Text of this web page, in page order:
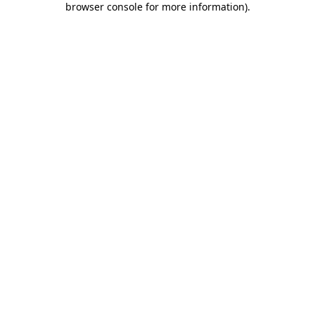
browser console for more information).